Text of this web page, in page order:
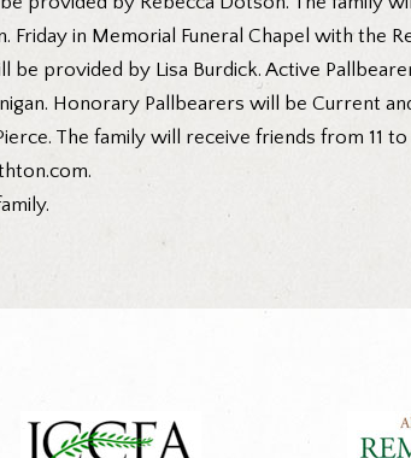
in Memorial Funeral Chapel with the
provided by Lisa Burdick. Active
Honorary Pallbearers will be Current
The family will receive friends from 11